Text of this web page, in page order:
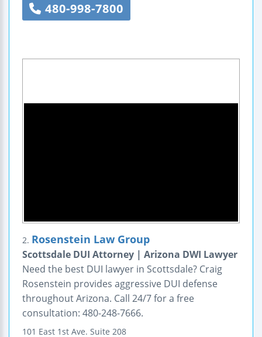
480-998-7800
2. Rosenstein Law Group
Scottsdale DUI Attorney | Arizona DWI Lawyer
Need the best DUI lawyer in Scottsdale? Craig
Rosenstein provides aggressive DUI defense
throughout Arizona. Call 24/7 for a free
consultation: 480-248-7666.
101 East 1st Ave. Suite 208